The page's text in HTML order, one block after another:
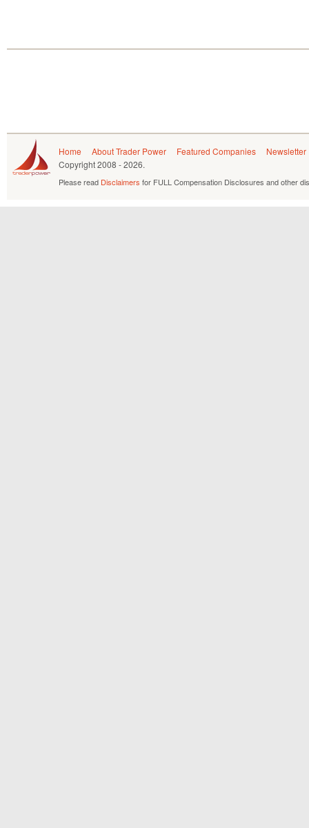
Home About Trader Power Featured Companies
Newsletter
Copyright2008 - 2026.
Please read Disclaimers for FULL Compensation Disclosures and other